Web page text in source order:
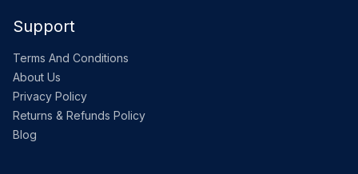
Support
Terms And Conditions
About Us
Privacy Policy
Returns & Refunds Policy
Blog